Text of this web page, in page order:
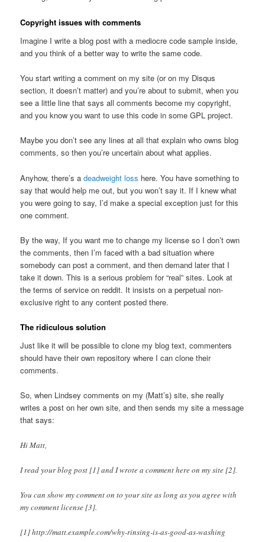
Copyright issues with comments
Imagine I write a blog post with a mediocre code sample inside,
and you think of a better way to write the same code.
You start writing a comment on my site (or on my Disqus
section, it doesn’t matter) and you’re about to submit, when you
see a little line that says all comments become my copyright,
and you know you want to use this code in some GPL project.
Maybe you don’t see any lines at all that explain who owns blog
comments, so then you’re uncertain about what applies.
Anyhow, there’s adeadweight loss here. You have something to
say that would help me out, but you won’t say it. If I knew what
you were going to say, I’d make a special exception just for this
one comment.
By the way, If you want me to change my license so I don’t own
the comments, then I’m faced with a bad situation where
somebody can post a comment, and then demand later that I
take it down. This is a serious problem for “real” sites. Look at
the terms of service on reddit. It insists on a perpetual non-
exclusive right to any content posted there.
The ridiculous solution
Just like it will be possible to clone my blog text, commenters
should have their own repository where I can clone their
comments.
So, when Lindsey comments on my (Matt’s) site, she really
writes a post on her own site, and then sends my site a message
that says:
Hi Matt,
I read your blog post [1] and I wrote a comment here on my site [2].
You can show my comment on to your site as long as you agree with
my comment license [3].
[1] http://matt.example.com/why-rinsing-is-as-good-as-washing